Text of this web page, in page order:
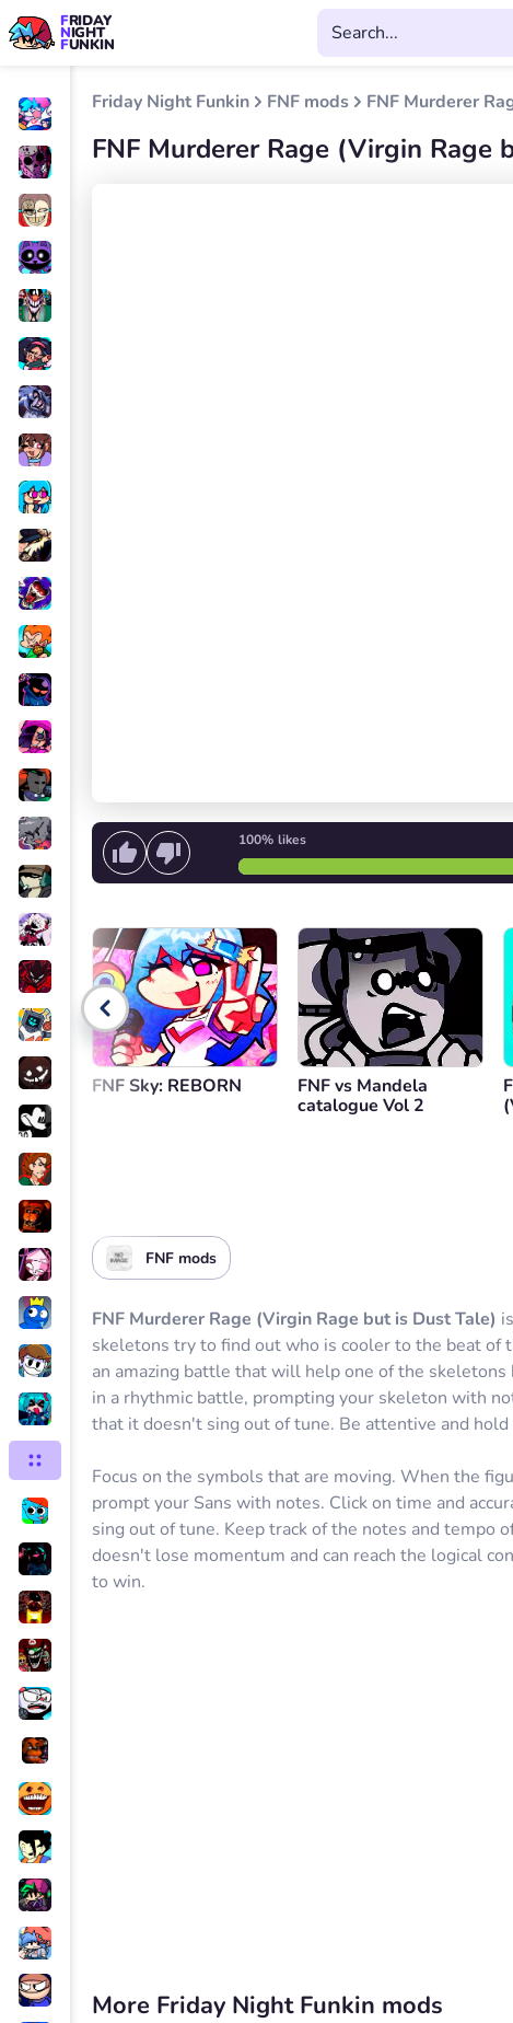
FRIDAY
NIGHT
FUNKIN
Friday Night Funkin FNF mods FNF Murderer
FNF Murderer Rage (Virgin Rage
100% likes
Start singing or Start the
Go back
FNF Sky: REBORN
FNF vs Mandela
catalogue Vol 2
FNF mods
FNF Murderer Rage (Virgin Rage but is Dust Tale)
skeletons try to find out who is cooler to the beat of
an amazing battle that will help one of the
in a rhythmic battle, prompting your skeleton with
that it doesn't sing out of tune. Be attentive and
Focus on the symbols that are moving. When the
prompt your Sans with notes. Click on time and
sing out of tune. Keep track of the notes and tempo
doesn't lose momentum and can reach the logical
to win.
More Friday Night Funkin mods